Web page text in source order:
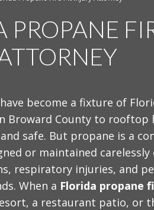
PROPANE
become a fixture of
Broward County to rooftop
safe. But propane is a
or maintained carelessly
respiratory injuries, and
When a Florida propane
a restaurant patio, or